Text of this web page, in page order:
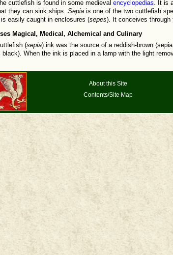
cuttlefish is found in some medieval encyclopedias . It is
they can sink ships. Sepia is one of the two cuttlefish
easily caught in enclosures (sepes). It conceives through
Magical, Medical, Alchemical and Culinary
(sepia) ink was the source of a reddish-brown
black). When the ink is placed in a lamp with the light
About this Site
Contents/Site Map